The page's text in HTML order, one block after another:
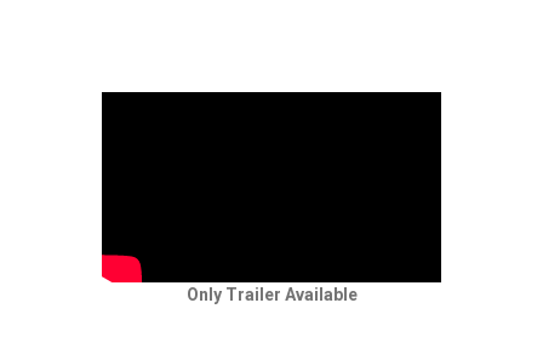
Only Trailer Available